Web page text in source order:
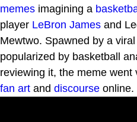
memes imagining a
player LeBron James and
Mewtwo. Spawned by a
popularized by basketball
reviewing it, the meme
fan art and discourse online.